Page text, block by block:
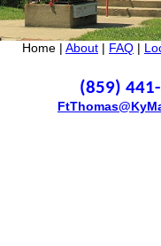
Home | About | FAQ |
(859)